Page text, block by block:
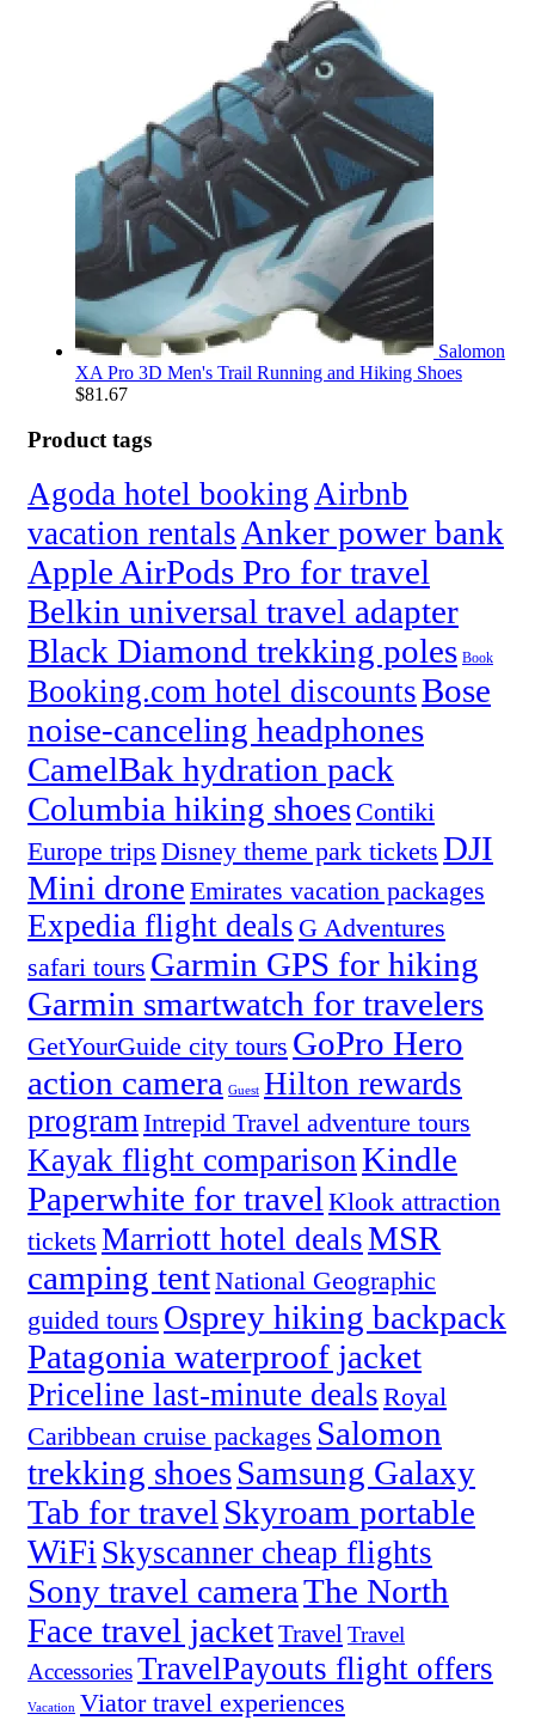
Salomon
XA Pro 3D Men's Trail Running and Hiking Shoes
$81.67
Product tags
Agoda hotel bookingAirbnb
vacation rentals Anker power bank
Apple AirPods Pro for travel
Belkin universal travel adapter
Black Diamond trekking poles Book
Booking.com hotel discountsBose
noise-canceling headphones
CamelBak hydration pack
Columbia hiking shoes Contiki
Europe trips Disney theme park tickets DJI
Mini drone Emirates vacation packages
Expedia flight deals G Adventures
safari tours Garmin GPS for hiking
Garmin smartwatch for travelers
GetYourGuide city tours GoPro Hero
action camera Guest Hilton rewards
programIntrepid Travel adventure tours
Kayak flight comparisonKindle
Paperwhite for travel Klook attraction
tickets Marriott hotel dealsMSR
camping tentNational Geographic
guided tours Osprey hiking backpack
Patagonia waterproof jacket
Priceline last-minute deals Royal
Caribbean cruise packages Salomon
trekking shoesSamsung Galaxy
Tab for travel Skyroam portable
WiFi Skyscanner cheap flights
Sony travel cameraThe North
Face travel jacketTravelTravel
AccessoriesTravelPayouts flight offers
Vacation Viator travel experiences